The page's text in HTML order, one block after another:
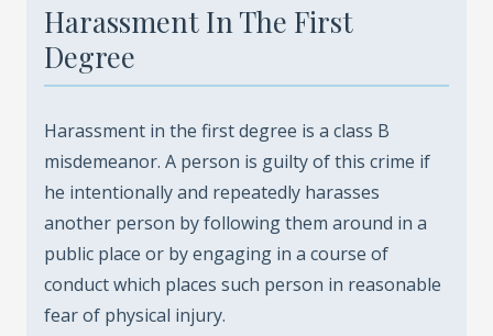
Harassment In The First
Degree
Harassment in the first degree is a class B
misdemeanor. A person is guilty of this crime if
he intentionally and repeatedly harasses
another person by following them around in a
public place or by engaging in a course of
conduct which places such person in reasonable
fear of physical injury.